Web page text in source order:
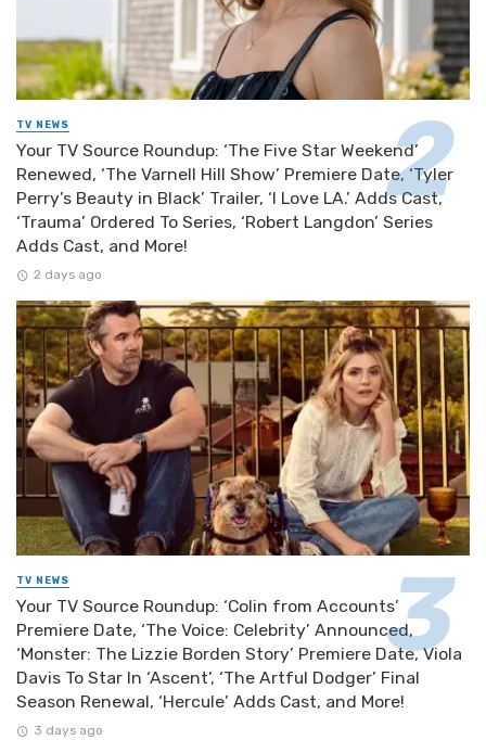
TV NEWS
Your TV Source Roundup: ‘The Five Star Weekend’
Renewed, ‘The Varnell Hill Show’ Premiere Date, ‘Tyler
Perry’s Beauty in Black’ Trailer, ‘I Love LA.’ Adds Cast,
‘Trauma’ Ordered To Series, ‘Robert Langdon’ Series
Adds Cast, and More!
2 days ago
TV NEWS
Your TV Source Roundup: ‘Colin from Accounts’
Premiere Date, ‘The Voice: Celebrity’ Announced,
‘Monster: The Lizzie Borden Story’ Premiere Date, Viola
Davis To Star In ‘Ascent’, ‘The Artful Dodger’ Final
Season Renewal, ‘Hercule’ Adds Cast, and More!
3 days ago